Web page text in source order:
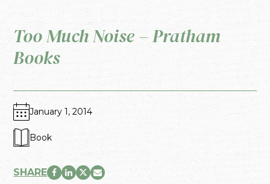
Too Much Noise – Pratham
Books
January 1, 2014
Book
SHARE